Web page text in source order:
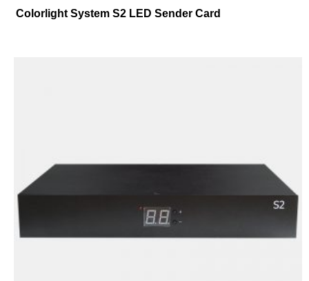
Colorlight System S2 LED Sender Card